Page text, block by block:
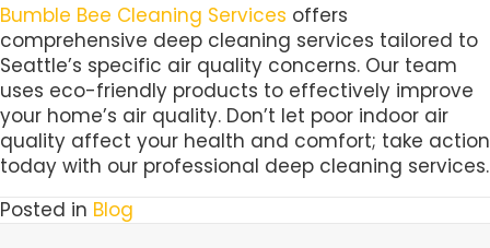
Bumble Bee Cleaning Services offers
comprehensive deep cleaning services tailored to
Seattle’s specific air quality concerns. Our team
uses eco-friendly products to effectively improve
your home’s air quality. Don’t let poor indoor air
quality affect your health and comfort; take action
today with our professional deep cleaning services.
Posted in Blog